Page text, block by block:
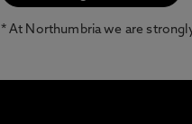
* At Northumbria we are